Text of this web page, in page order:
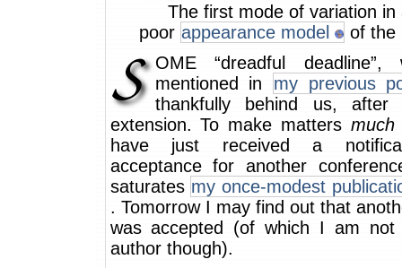
The first mode of variation in
poor appearance model
of the
OME “dreadful
mentioned in my previous
thankfully behind us,
extension. To make matters much
have just received a
acceptance for another
saturates my once-modest
. Tomorrow I may find out that
was accepted (of which I am
author though).